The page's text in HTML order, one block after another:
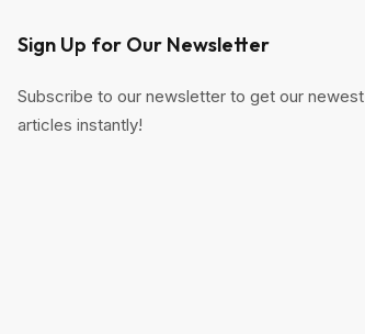
Sign Up for Our Newsletter
Subscribe to our newsletter to get our newest
articles instantly!